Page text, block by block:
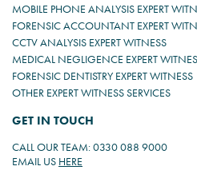
MOBILE PHONE ANALYSIS EXPERT
FORENSIC ACCOUNTANT EXPERT
CCTV ANALYSIS EXPERT WITNESS
MEDICAL NEGLIGENCE EXPERT
FORENSIC DENTISTRY EXPERT WITNESS
OTHER EXPERT WITNESS SERVICES
GET IN TOUCH
CALL OUR TEAM: 0330 088 9000
EMAIL US HERE